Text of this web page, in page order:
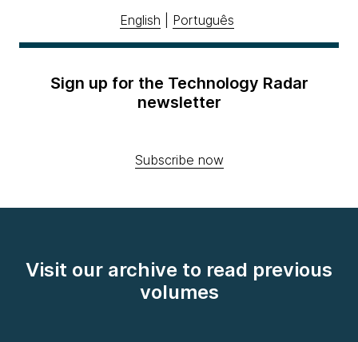
English Português
Sign up for the Technology Radar
newsletter
Subscribe now
Visit our archive to read previous
volumes